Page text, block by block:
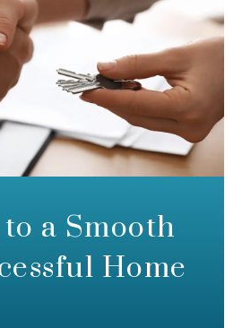
a Smooth
Home